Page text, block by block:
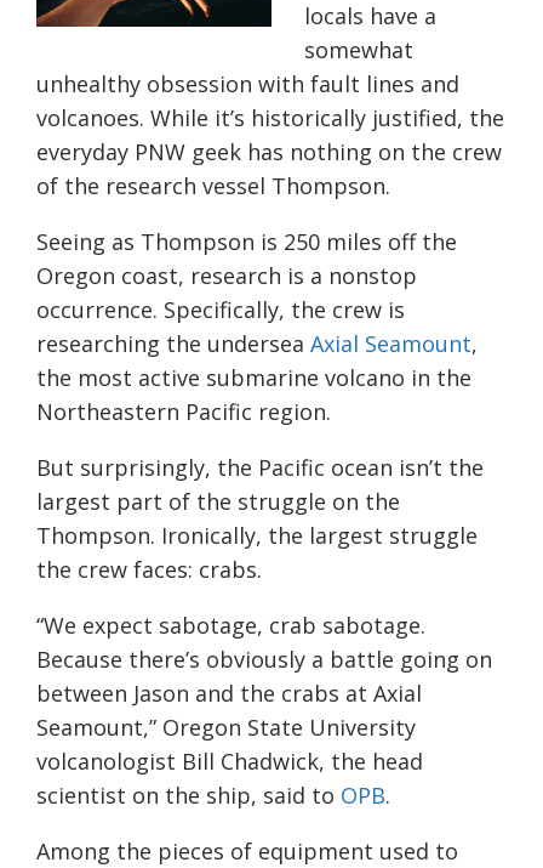
locals have a
somewhat
unhealthy obsession with fault lines and
volcanoes. While it’s historically justified, the
everyday PNW geek has nothing on the crew
of the research vessel Thompson.
Seeing as Thompson is 250 miles off the
Oregon coast, research is a nonstop
occurrence. Specifically, the crew is
researching the undersea Axial Seamount,
the most active submarine volcano in the
Northeastern Pacific region.
But surprisingly, the Pacific ocean isn’t the
largest part of the struggle on the
Thompson. Ironically, the largest struggle
the crew faces: crabs.
“We expect sabotage, crab sabotage.
Because there’s obviously a battle going on
between Jason and the crabs at Axial
Seamount,” Oregon State University
volcanologist Bill Chadwick, the head
scientist on the ship, said to OPB.
Among the pieces of equipment used to